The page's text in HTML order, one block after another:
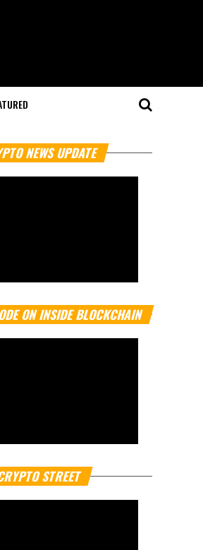
NEWS UPDATE
ON INSIDE BLOCKCHAIN
STREET